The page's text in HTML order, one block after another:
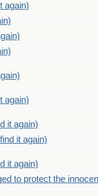
again)
again)
it again)
it again)
it again)
to protect the